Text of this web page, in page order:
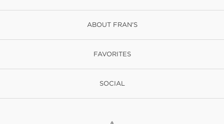
ABOUT FRAN'S
FAVORITES
SOCIAL